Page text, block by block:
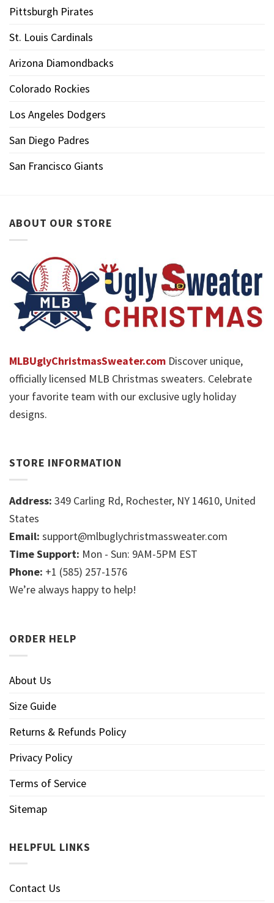
Pittsburgh Pirates
St. Louis Cardinals
Arizona Diamondbacks
Colorado Rockies
Los Angeles Dodgers
San Diego Padres
San Francisco Giants
ABOUT OUR STORE
MLBUglyChristmasSweater.com Discover unique,
officially licensed MLB Christmas sweaters. Celebrate
your favorite team with our exclusive ugly holiday
designs.
STORE INFORMATION
Address: 349 Carling Rd, Rochester, NY 14610, United
States
Email: support@mlbuglychristmassweater.com
Time Support: Mon - Sun: 9AM-5PM EST
Phone: +1 (585) 257-1576
We’re always happy to help!
ORDER HELP
About Us
Size Guide
Returns & Refunds Policy
Privacy Policy
Terms of Service
Sitemap
HELPFUL LINKS
Contact Us